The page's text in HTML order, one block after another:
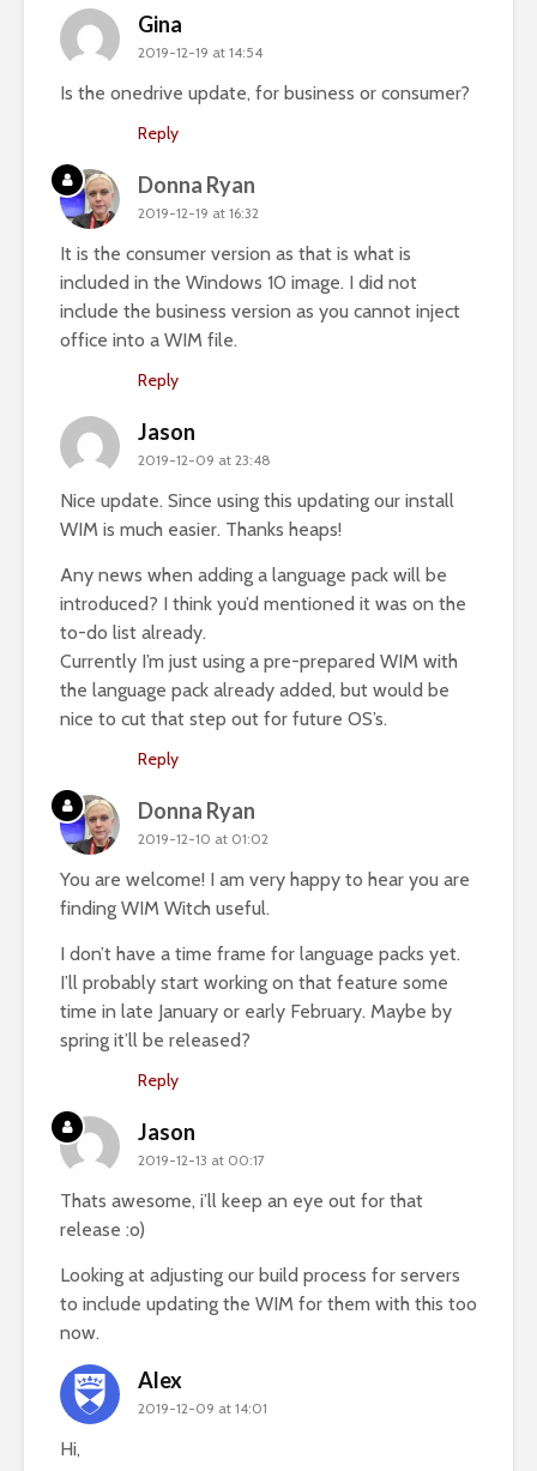
Gina
2019-12-19 at 14:54
Is the onedrive update, for business or consumer?
Reply
Donna Ryan
2019-12-19 at 16:32
It is the consumer version as that is what is
included in the Windows 10 image. I did not
include the business version as you cannot inject
office into a WIM file.
Reply
Jason
2019-12-09 at 23:48
Nice update. Since using this updating our install
WIM is much easier. Thanks heaps!
Any news when adding a language pack will be
introduced? I think you’d mentioned it was on the
to-do list already.
Currently I’m just using a pre-prepared WIM with
the language pack already added, but would be
nice to cut that step out for future OS’s.
Reply
Donna Ryan
2019-12-10 at 01:02
You are welcome! I am very happy to hear you are
finding WIM Witch useful.
I don’t have a time frame for language packs yet.
I’ll probably start working on that feature some
time in late January or early February. Maybe by
spring it’ll be released?
Reply
Jason
2019-12-13 at 00:17
Thats awesome, i’ll keep an eye out for that
release :o)
Looking at adjusting our build process for servers
to include updating the WIM for them with this too
now.
Alex
2019-12-09 at 14:01
Hi,